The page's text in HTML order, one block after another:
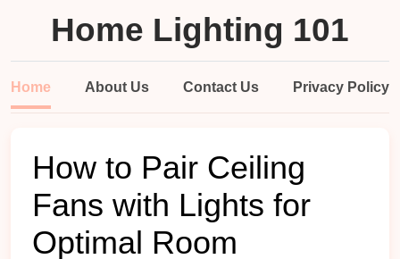
Home Lighting 101
Home About Us Contact Us Privacy Policy
How to Pair Ceiling
Fans with Lights for
Optimal Room